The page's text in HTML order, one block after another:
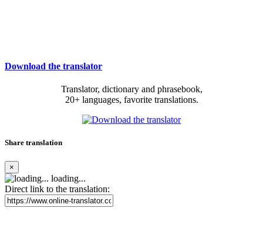
Download the translator
Translator, dictionary and phrasebook,
20+ languages, favorite translations.
Share translation
×
loading...
Direct link to the translation: